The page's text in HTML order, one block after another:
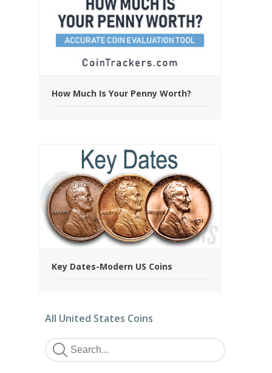
How Much Is Your Penny Worth?
Key Dates-Modern US Coins
All United States Coins